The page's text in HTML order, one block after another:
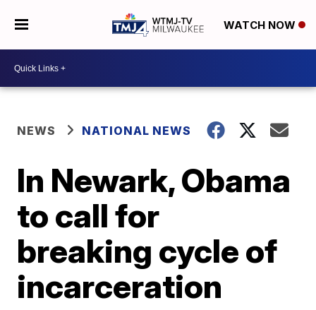
WATCH NOW
NEWS NATIONAL NEWS
In Newark, Obama
to call for
breaking cycle of
incarceration